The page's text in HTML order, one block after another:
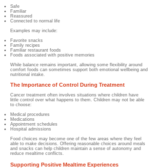
Safe
Familiar
Reassured
Connected to normal life
Examples may include:
Favorite snacks
Family recipes
Familiar restaurant foods
Foods associated with positive memories
While balance remains important, allowing some flexibility around
comfort foods can sometimes support both emotional wellbeing and
nutritional intake.
The Importance of Control During Treatment
Cancer treatment often involves situations where children have
little control over what happens to them. Children may not be able
to choose:
Medical procedures
Medications
Appointment schedules
Hospital admissions
Food choices may become one of the few areas where they feel
able to make decisions. Offering reasonable choices around meals
and snacks can help children maintain a sense of autonomy and
reduce mealtime conflicts.
Supporting Positive Mealtime Experiences